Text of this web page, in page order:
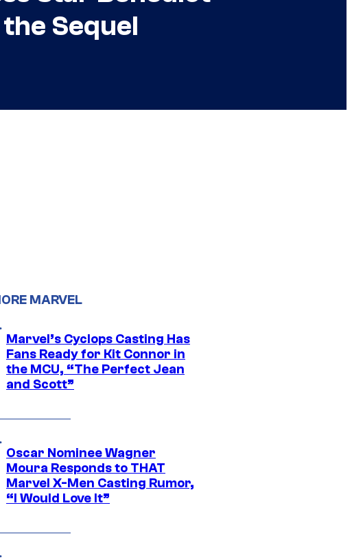
Sequel
MARVEL
Marvel’s Cyclops Casting Has
Fans Ready for Kit Connor in
the MCU, “The Perfect Jean
and Scott”
Oscar Nominee Wagner
Moura Responds to THAT
Marvel X-Men Casting Rumor,
“I Would Love It”